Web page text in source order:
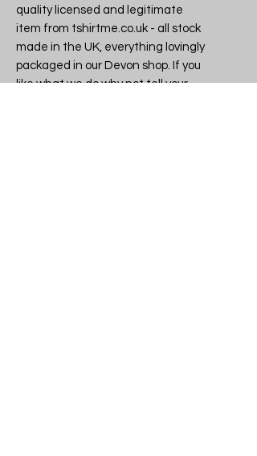
quality licensed and legitimate
item from tshirtme.co.uk - all stock
made in the UK, everything lovingly
packaged in our Devon shop. If you
like what we do why not tell your